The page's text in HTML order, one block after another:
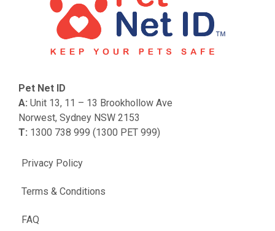
FAQ
Privacy Policy
Terms & Conditions
Pet Net ID
A: Unit 13, 11 – 13 Brookhollow Ave
Norwest, Sydney NSW 2153
T: 1300 738 999 (1300 PET 999)